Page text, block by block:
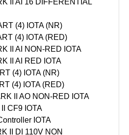
II AI 16 DIFFERENTIAL
(4) IOTA (NR)
(4) IOTA (RED)
II AI NON-RED IOTA
II AI RED IOTA
(4) IOTA (NR)
(4) IOTA (RED)
II AO NON-RED IOTA
CF9 IOTA
IOTA
II DI 110V NON